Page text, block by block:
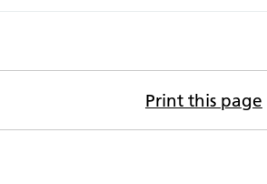
Print this page